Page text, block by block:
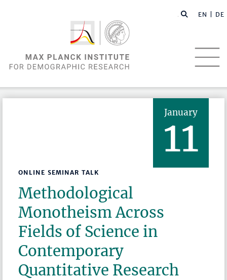
EN | DE
January
11
ONLINE SEMINAR TALK
Methodological
Monotheism Across
Fields of Science in
Contemporary
Quantitative Research